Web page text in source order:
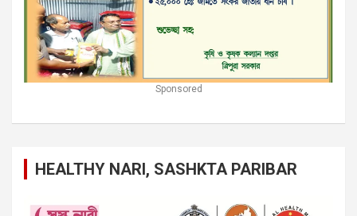
Sponsored
HEALTHY NARI, SASHKTA PARIBAR